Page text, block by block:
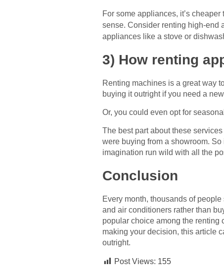
For some appliances, it’s
sense. Consider renting high-end
appliances like a stove or
3) How renting
Renting machines is a great way
buying it outright if you need a
Or, you could even opt for
The best part about these
were buying from a showroom.
imagination run wild with all the
Conclusion
Every month, thousands of
and air conditioners rather than
popular choice among the renting
making your decision, this article
outright.
Post Views: 155